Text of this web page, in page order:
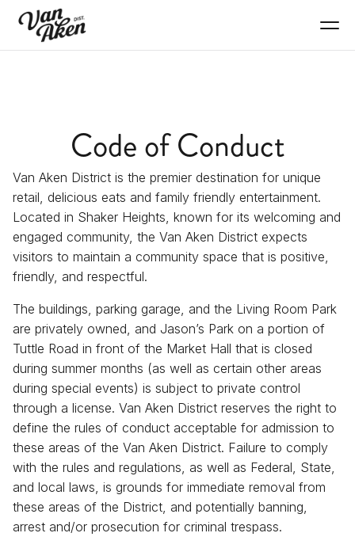
Code of Conduct
Van Aken District is the premier destination for unique
retail, delicious eats and family friendly entertainment.
Located in Shaker Heights, known for its welcoming and
engaged community, the Van Aken District expects
visitors to maintain a community space that is positive,
friendly, and respectful.
The buildings, parking garage, and the Living Room Park
are privately owned, and Jason’s Park on a portion of
Tuttle Road in front of the Market Hall that is closed
during summer months (as well as certain other areas
during special events) is subject to private control
through a license. Van Aken District reserves the right to
define the rules of conduct acceptable for admission to
these areas of the Van Aken District. Failure to comply
with the rules and regulations, as well as Federal, State,
and local laws, is grounds for immediate removal from
these areas of the District, and potentially banning,
arrest and/or prosecution for criminal trespass.